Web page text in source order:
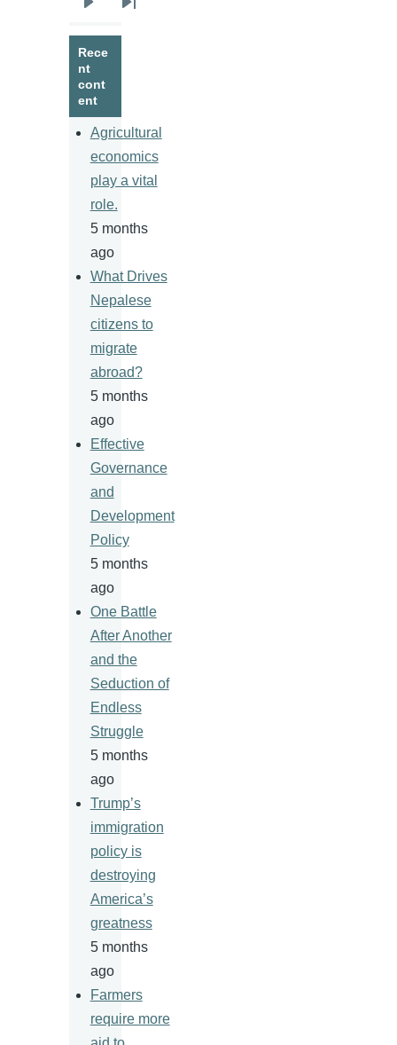
page
Last
Rece
nt
cont
ent
Agricultural
economics
play a vital
role.
5 months
ago
What Drives
Nepalese
citizens to
migrate
abroad?
5 months
ago
Effective
Governance
and
Development
Policy
5 months
ago
One Battle
After Another
and the
Seduction of
Endless
Struggle
5 months
ago
Trump’s
immigration
policy is
destroying
America’s
greatness
5 months
ago
Farmers
require more